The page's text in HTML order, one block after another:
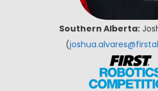
Southern Alberta:
(